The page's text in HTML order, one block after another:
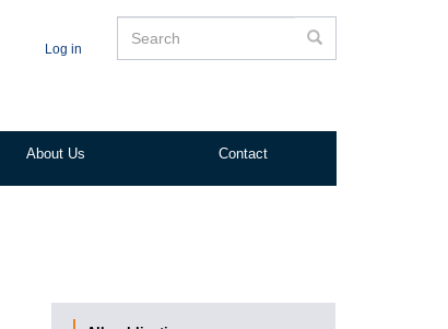
Log in
Search
About Us Contact